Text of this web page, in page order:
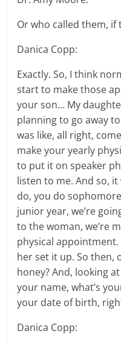
Or who called them, if
Danica Copp:
Exactly. So, I think
start to make those
your son… My
planning to go away
was like, all right,
make your yearly
to put it on speaker
listen to me. And so,
do, you do
junior year, we’re
to the woman, we’re
physical appointment.
her set it up. So then,
honey? And, looking
your name, what’s
your date of birth,
Danica Copp: